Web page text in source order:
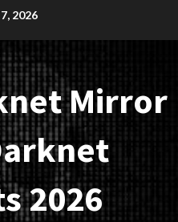
2026
Mirror
2026